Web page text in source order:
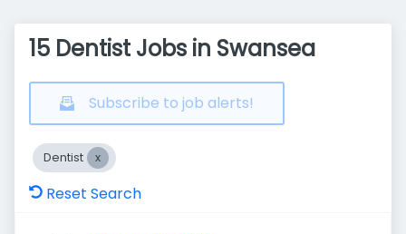
15 Dentist Jobs in Swansea
Subscribe to job alerts!
Dentist
Reset Search